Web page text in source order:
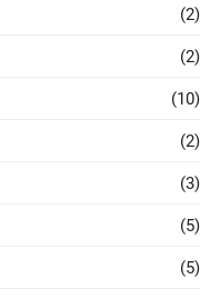
(2)
(2)
(10)
(2)
(3)
(5)
(5)